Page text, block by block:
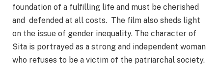
foundation of a fulfilling life and must be cherished
and defended at all costs. The film also sheds light
on the issue of gender inequality. The character of
Sita is portrayed as a strong and independent woman
who refuses to be a victim of the patriarchal society.